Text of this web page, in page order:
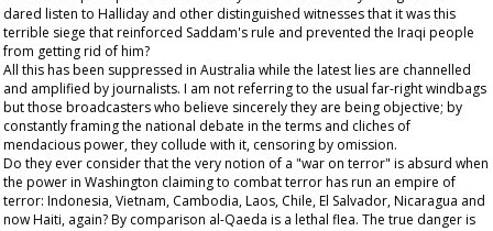
dared listen to Halliday and other distinguished witnesses that it was this
terrible siege that reinforced Saddam's rule and prevented the Iraqi people
from getting rid of him?
All this has been suppressed in Australia while the latest lies are channelled
and amplified by journalists. I am not referring to the usual far-right windbags
but those broadcasters who believe sincerely they are being objective; by
constantly framing the national debate in the terms and cliches of
mendacious power, they collude with it, censoring by omission.
Do they ever consider that the very notion of a "war on terror" is absurd when
the power in Washington claiming to combat terror has run an empire of
terror: Indonesia, Vietnam, Cambodia, Laos, Chile, El Salvador, Nicaragua and
now Haiti, again? By comparison al-Qaeda is a lethal flea. The true danger is